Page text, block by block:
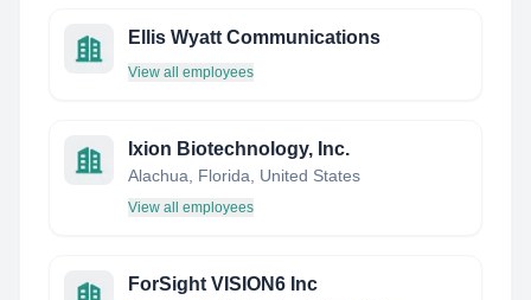
Ellis Wyatt Communications
View all employees
Ixion Biotechnology, Inc.
Alachua, Florida, United States
View all employees
ForSight VISION6 Inc